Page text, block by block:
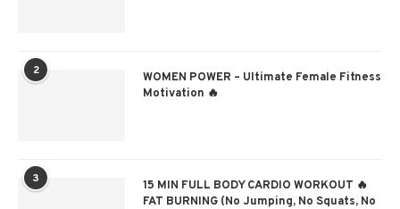
2
WOMEN POWER – Ultimate Female Fitness
Motivation 🔥
3
15 MIN FULL BODY CARDIO WORKOUT 🔥
FAT BURNING (No Jumping, No Squats, No